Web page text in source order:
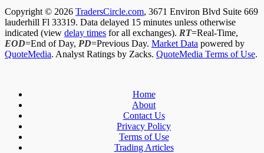
Copyright © 2026 TradersCircle.com, 3671 Environ Blvd Suite 669
lauderhill Fl 33319. Data delayed 15 minutes unless otherwise
indicated (view delay times for all exchanges). RT=Real-Time,
EOD=End of Day, PD=Previous Day. Market Data powered by
QuoteMedia. Analyst Ratings by Zacks. QuoteMedia Terms of Use.
Home
About
Contact Us
Privacy Policy
Terms of Use
Trading Articles